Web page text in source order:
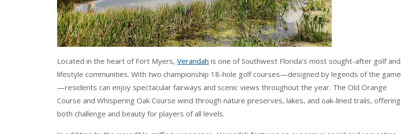
Located in the heart of Fort Myers, Verandah is one of Southwest Florida’s most sought-after golf and
lifestyle communities. With two championship 18-hole golf courses—designed by legends of the game
—residents can enjoy spectacular fairways and scenic views throughout the year. The Old Orange
Course and Whispering Oak Course wind through nature preserves, lakes, and oak-lined trails, offering
both challenge and beauty for players of all levels.